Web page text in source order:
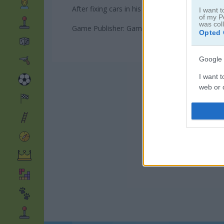
I want
of my
was
Opted
Google
I want
web or
I want
After fixing cars in his last adventure, Wheely
Game Publisher: GameDistribution